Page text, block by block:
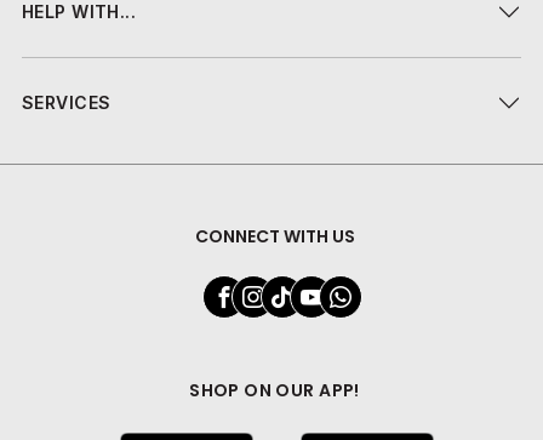
HELP WITH...
SERVICES
CONNECT WITH US
SHOP ON OUR APP!